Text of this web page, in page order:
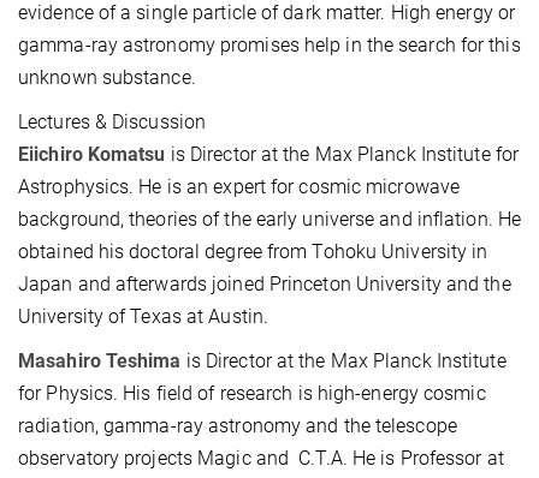
evidence of a single particle of dark matter. High energy or
gamma-ray astronomy promises help in the search for this
unknown substance.
Lectures & Discussion
Eiichiro Komatsu is Director at the Max Planck Institute for
Astrophysics. He is an expert for cosmic microwave
background, theories of the early universe and inflation. He
obtained his doctoral degree from Tohoku University in
Japan and afterwards joined Princeton University and the
University of Texas at Austin.
Masahiro Teshima is Director at the Max Planck Institute
for Physics. His field of research is high-energy cosmic
radiation, gamma-ray astronomy and the telescope
observatory projects Magic and C.T.A. He is Professor at